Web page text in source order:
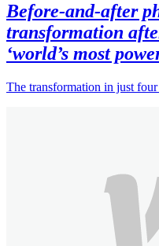
Before-and-after
transformation
‘world’s most
The transformation in just